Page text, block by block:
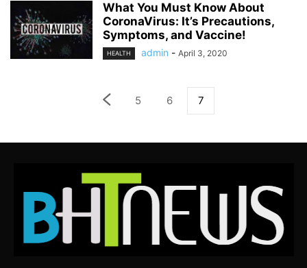
What You Must Know About
CoronaVirus: It’s Precautions,
Symptoms, and Vaccine!
HEALTH admin - April 3, 2020
5 6 7